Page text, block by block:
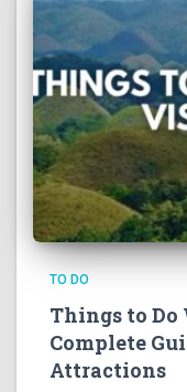
TO DO
Things to
Complete
Attractions